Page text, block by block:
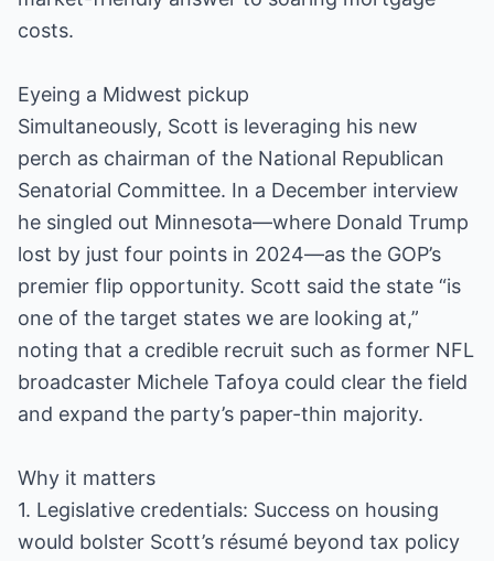
costs.
Eyeing a Midwest pickup
Simultaneously, Scott is leveraging his new
perch as chairman of the National Republican
Senatorial Committee. In a December interview
he singled out Minnesota—where Donald Trump
lost by just four points in 2024—as the GOP’s
premier flip opportunity. Scott said the state “is
one of the target states we are looking at,”
noting that a credible recruit such as former NFL
broadcaster Michele Tafoya could clear the field
and expand the party’s paper-thin majority.
Why it matters
1. Legislative credentials: Success on housing
would bolster Scott’s résumé beyond tax policy